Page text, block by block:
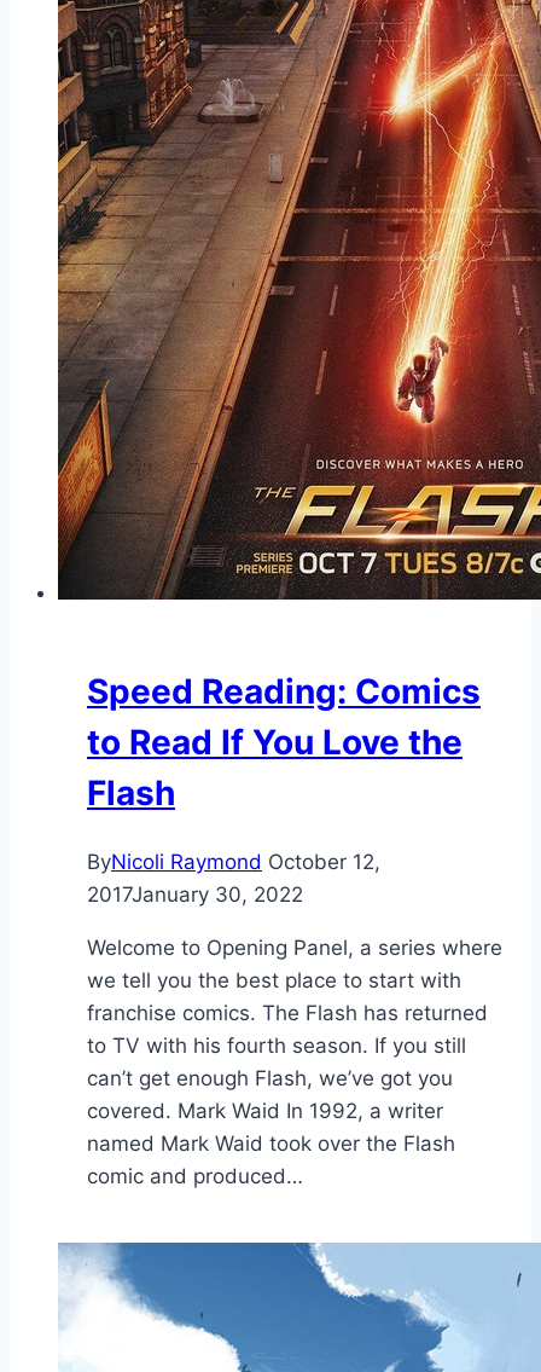
Speed Reading: Comics
to Read If You Love the
Flash
ByNicoli Raymond October 12,
2017January 30, 2022
Welcome to Opening Panel, a series where
we tell you the best place to start with
franchise comics. The Flash has returned
to TV with his fourth season. If you still
can’t get enough Flash, we’ve got you
covered. Mark Waid In 1992, a writer
named Mark Waid took over the Flash
comic and produced…